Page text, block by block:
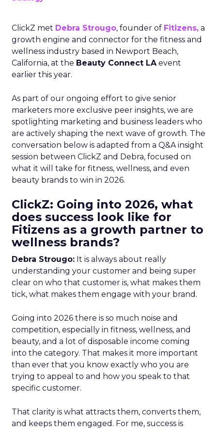
ClickZ met Debra Strougo, founder of Fitizens, a
growth engine and connector for the fitness and
wellness industry based in Newport Beach,
California, at the Beauty Connect LAevent
earlier this year.
As part of our ongoing effort to give senior
marketers more exclusive peer insights, we are
spotlighting marketing and business leaders who
are actively shaping the next wave of growth. The
conversation below is adapted from a Q&A insight
session between ClickZ and Debra, focused on
what it will take for fitness, wellness, and even
beauty brands to win in 2026.
ClickZ: Going into 2026, what
does success look like for
Fitizens as a growth partner to
wellness brands?
Debra Strougo: It is always about really
understanding your customer and being super
clear on who that customer is, what makes them
tick, what makes them engage with your brand.
Going into 2026 there is so much noise and
competition, especially in fitness, wellness, and
beauty, and a lot of disposable income coming
into the category. That makes it more important
than ever that you know exactly who you are
trying to appeal to and how you speak to that
specific customer.
That clarity is what attracts them, converts them,
and keeps them engaged. For me, success is